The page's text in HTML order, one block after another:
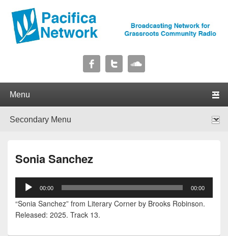
Pacifica Network
Sonia Sanchez
Audio
Player
00:00 00:00
“Sonia Sanchez” from Literary Corner by Brooks Robinson.
Released: 2025. Track 13.